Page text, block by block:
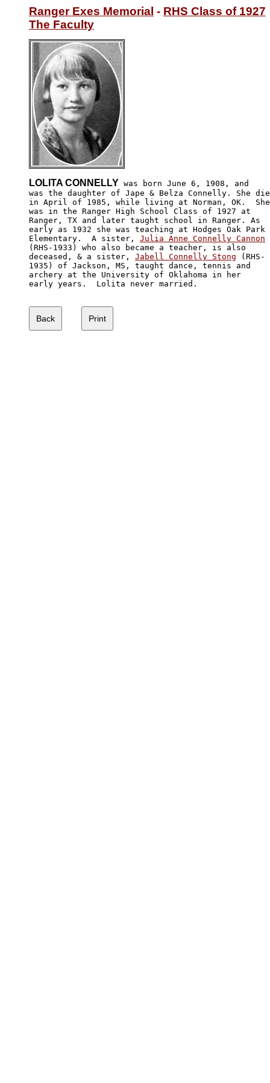
Ranger Exes Memorial - RHS Class of 1927
The Faculty
LOLITA CONNELLY was born June 6, 1908, and
was the daughter of Jape & Belza Connelly. She
in April of 1985, while living at Norman, OK.
was in the Ranger High School Class of 1927 at
Ranger, TX and later taught school in Ranger. As
early as 1932 she was teaching at Hodges Oak Park
Elementary.  A sister, Julia Anne Connelly Cannon
(RHS-1933) who also became a teacher, is also
deceased, & a sister, Jabell Connelly Stong (RHS-
1935) of Jackson, MS, taught dance, tennis and
archery at the University of Oklahoma in her
early years.  Lolita never married.